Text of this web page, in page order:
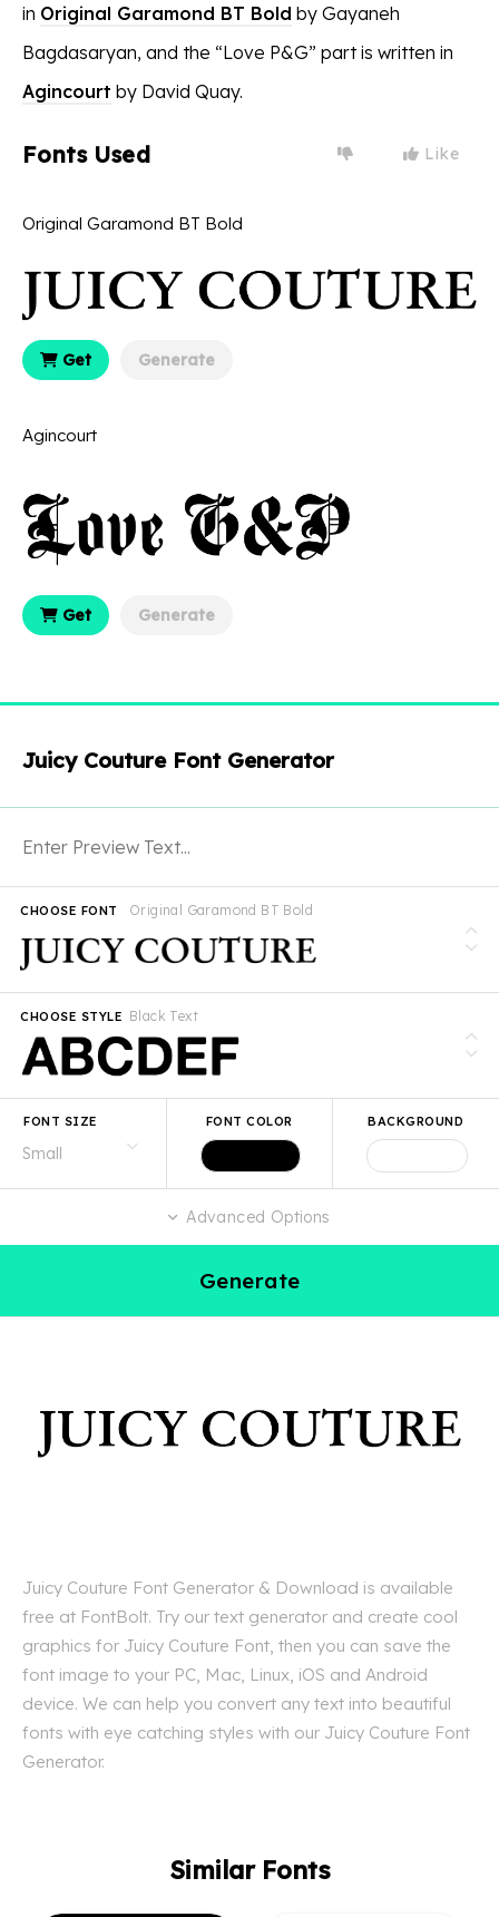
in Original Garamond BT Bold by Gayaneh
Bagdasaryan, and the “Love P&G” part is written in
Agincourt by David Quay.
Fonts Used Like
Original Garamond BT Bold
Get Generate
Agincourt
Get Generate
Juicy Couture Font Generator
Original Garamond BT Bold
CHOOSE FONT
Black Text
CHOOSE STYLE
FONT SIZE FONT COLOR BACKGROUND
Advanced Options
Generate
Juicy Couture Font Generator & Download is available
free at FontBolt. Try our text generator and create cool
graphics for Juicy Couture Font, then you can save the
font image to your PC, Mac, Linux, iOS and Android
device. We can help you convert any text into beautiful
fonts with eye catching styles with our Juicy Couture Font
Generator.
Similar Fonts